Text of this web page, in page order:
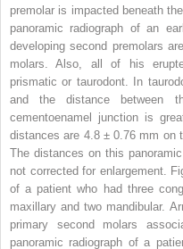
premolar is impacted beneath
panoramic radiograph of an
developing second premolars
molars. Also, all of his
prismatic or taurodont. In
and the distance between
cementoenamel junction is
distances are 4.8 ± 0.76 mm on
The distances on this
not corrected for enlargement.
of a patient who had three
maxillary and two mandibular.
primary second molars
panoramic radiograph of a